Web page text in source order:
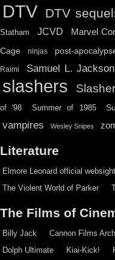
DTV DTV
Statham
JCVD Marvel
Cage
ninjas post-
Raimi Samuel L. Jackson
slashers
of '98 Summer of 1985
vampires Wesley Snipes
Literature
Elmore Leonard official websight
The Violent World of Parker
The Films of
Billy Jack Cannon Films
Dolph Ultimate
Kiai-Kick!